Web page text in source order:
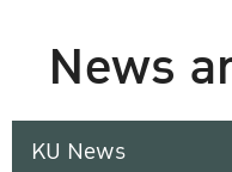
News
KU News